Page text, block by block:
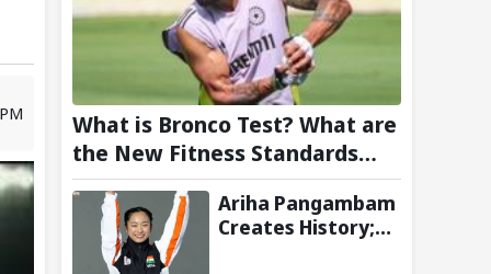
What is Bronco Test? What are
the New Fitness Standards
BCCI is Likely to Introduce
Following Poor Ireland and
England Campaigns
Ariha Pangambam
Creates History;